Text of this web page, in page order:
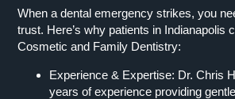
When a dental emergency strikes, you
trust. Here’s why patients in Indianapolis
Cosmetic and Family Dentistry:
Experience & Expertise: Dr. Chris
years of experience providing